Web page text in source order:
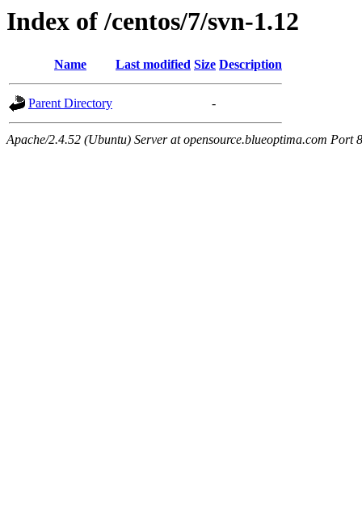
Index of /centos/7/svn-1.12
Name Last modified Size Description
Parent Directory -
Apache/2.4.52 (Ubuntu) Server at opensource.blueoptima.com Port